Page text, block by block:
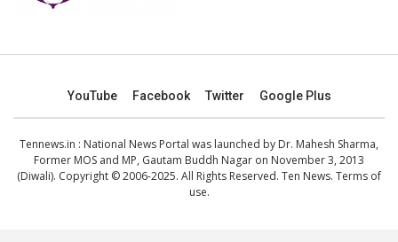
YouTube Facebook Twitter Google Plus
Tennews.in : National News Portal was launched by Dr. Mahesh Sharma,
Former MOS and MP, Gautam Buddh Nagar on November 3, 2013
(Diwali). Copyright © 2006-2025. All Rights Reserved. Ten News. Terms of
use.